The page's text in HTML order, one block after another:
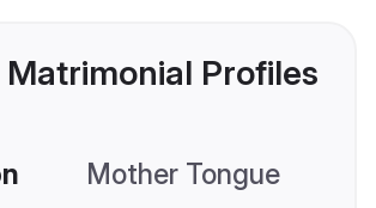
Matrimonial Profiles
Mother Tongue